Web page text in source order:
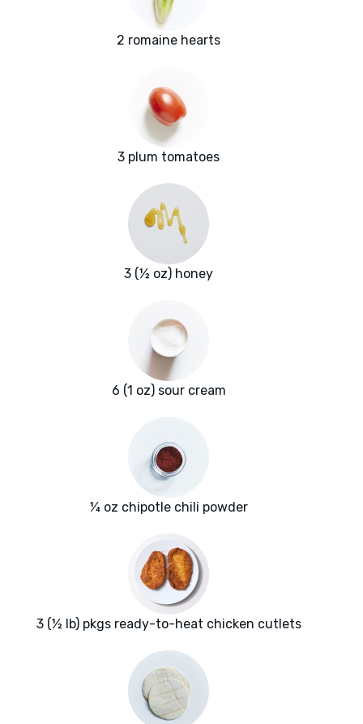
2 romaine hearts
3 plum tomatoes
3 (½ oz) honey
6 (1 oz) sour cream
¼ oz chipotle chili powder
3 (½ lb) pkgs ready-to-heat chicken cutlets